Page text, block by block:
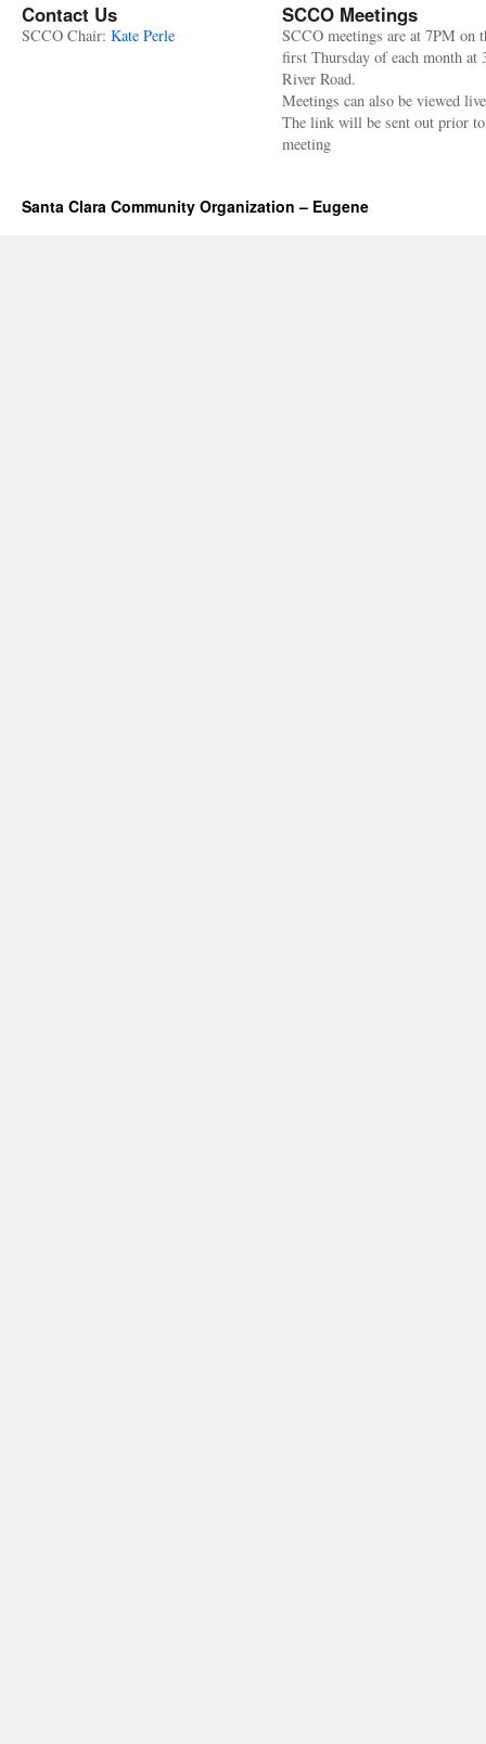
Contact Us
SCCO Chair: Kate Perle
SCCO Meetings
SCCO meetings are at 7PM on
first Thursday of each month at
River Road.
Meetings can also be viewed
The link will be sent out prior
meeting
Santa Clara Community Organization – Eugene